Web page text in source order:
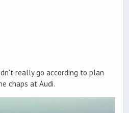
really go according to plan
chaps at Audi.